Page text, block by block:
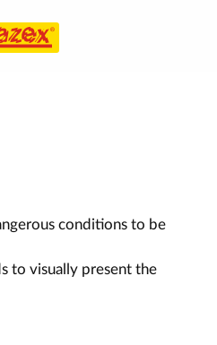
conditions to be
to visually present the